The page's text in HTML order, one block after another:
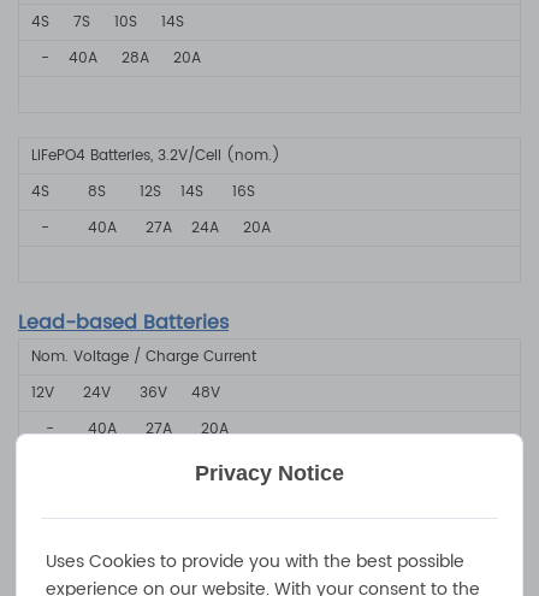
4S
7S 10S
14S
-
40A 28A 20A
LiFePO4 Batteries, 3.2V/Cell (nom.)
4S
8S 12S 14S
16S
-
40A 27A 24A 20A
Lead-based Batteries
Nom. Voltage / Charge Current
12V
24V 36V
48V
-
40A27A 20A
Privacy Notice
Uses Cookies to provide you with the best possible
experience on our website. With your consent to the